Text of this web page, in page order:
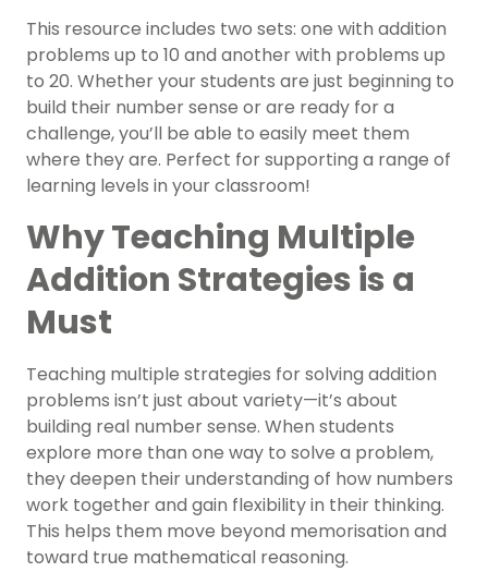
This resource includes two sets: one with addition
problems up to 10 and another with problems up
to 20. Whether your students are just beginning to
build their number sense or are ready for a
challenge, you’ll be able to easily meet them
where they are. Perfect for supporting a range of
learning levels in your classroom!
Why Teaching Multiple
Addition Strategies is a
Must
Teaching multiple strategies for solving addition
problems isn’t just about variety—it’s about
building real number sense. When students
explore more than one way to solve a problem,
they deepen their understanding of how numbers
work together and gain flexibility in their thinking.
This helps them move beyond memorisation and
toward true mathematical reasoning.